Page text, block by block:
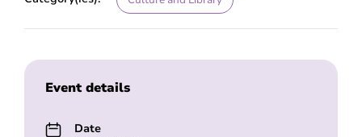
Event details
Date